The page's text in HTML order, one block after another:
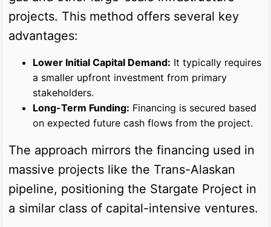
projects. This method offers several key
advantages:
Lower Initial Capital Demand: It typically requires
a smaller upfront investment from primary
stakeholders.
Long-Term Funding: Financing is secured based
on expected future cash flows from the project.
The approach mirrors the financing used in
massive projects like the Trans-Alaskan
pipeline, positioning the Stargate Project in
a similar class of capital-intensive ventures.